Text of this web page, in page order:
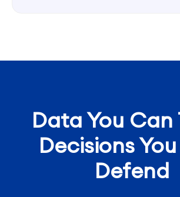
Data You Can
Decisions
Defend